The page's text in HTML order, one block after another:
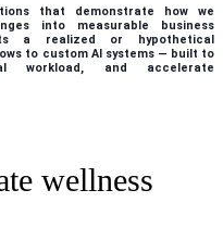
that demonstrate how we
into measurable business
a realized or hypothetical
to custom AI systems — built to
workload, and accelerate
wellness